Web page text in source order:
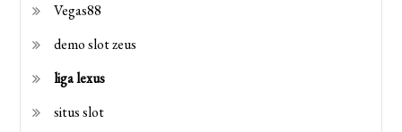
Vegas88
demo slot zeus
liga lexus
situs slot